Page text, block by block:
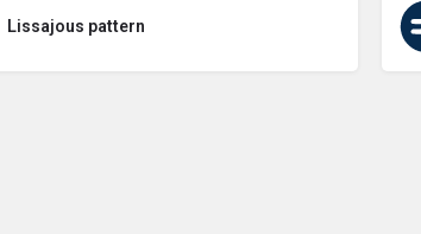
Lissajous pattern